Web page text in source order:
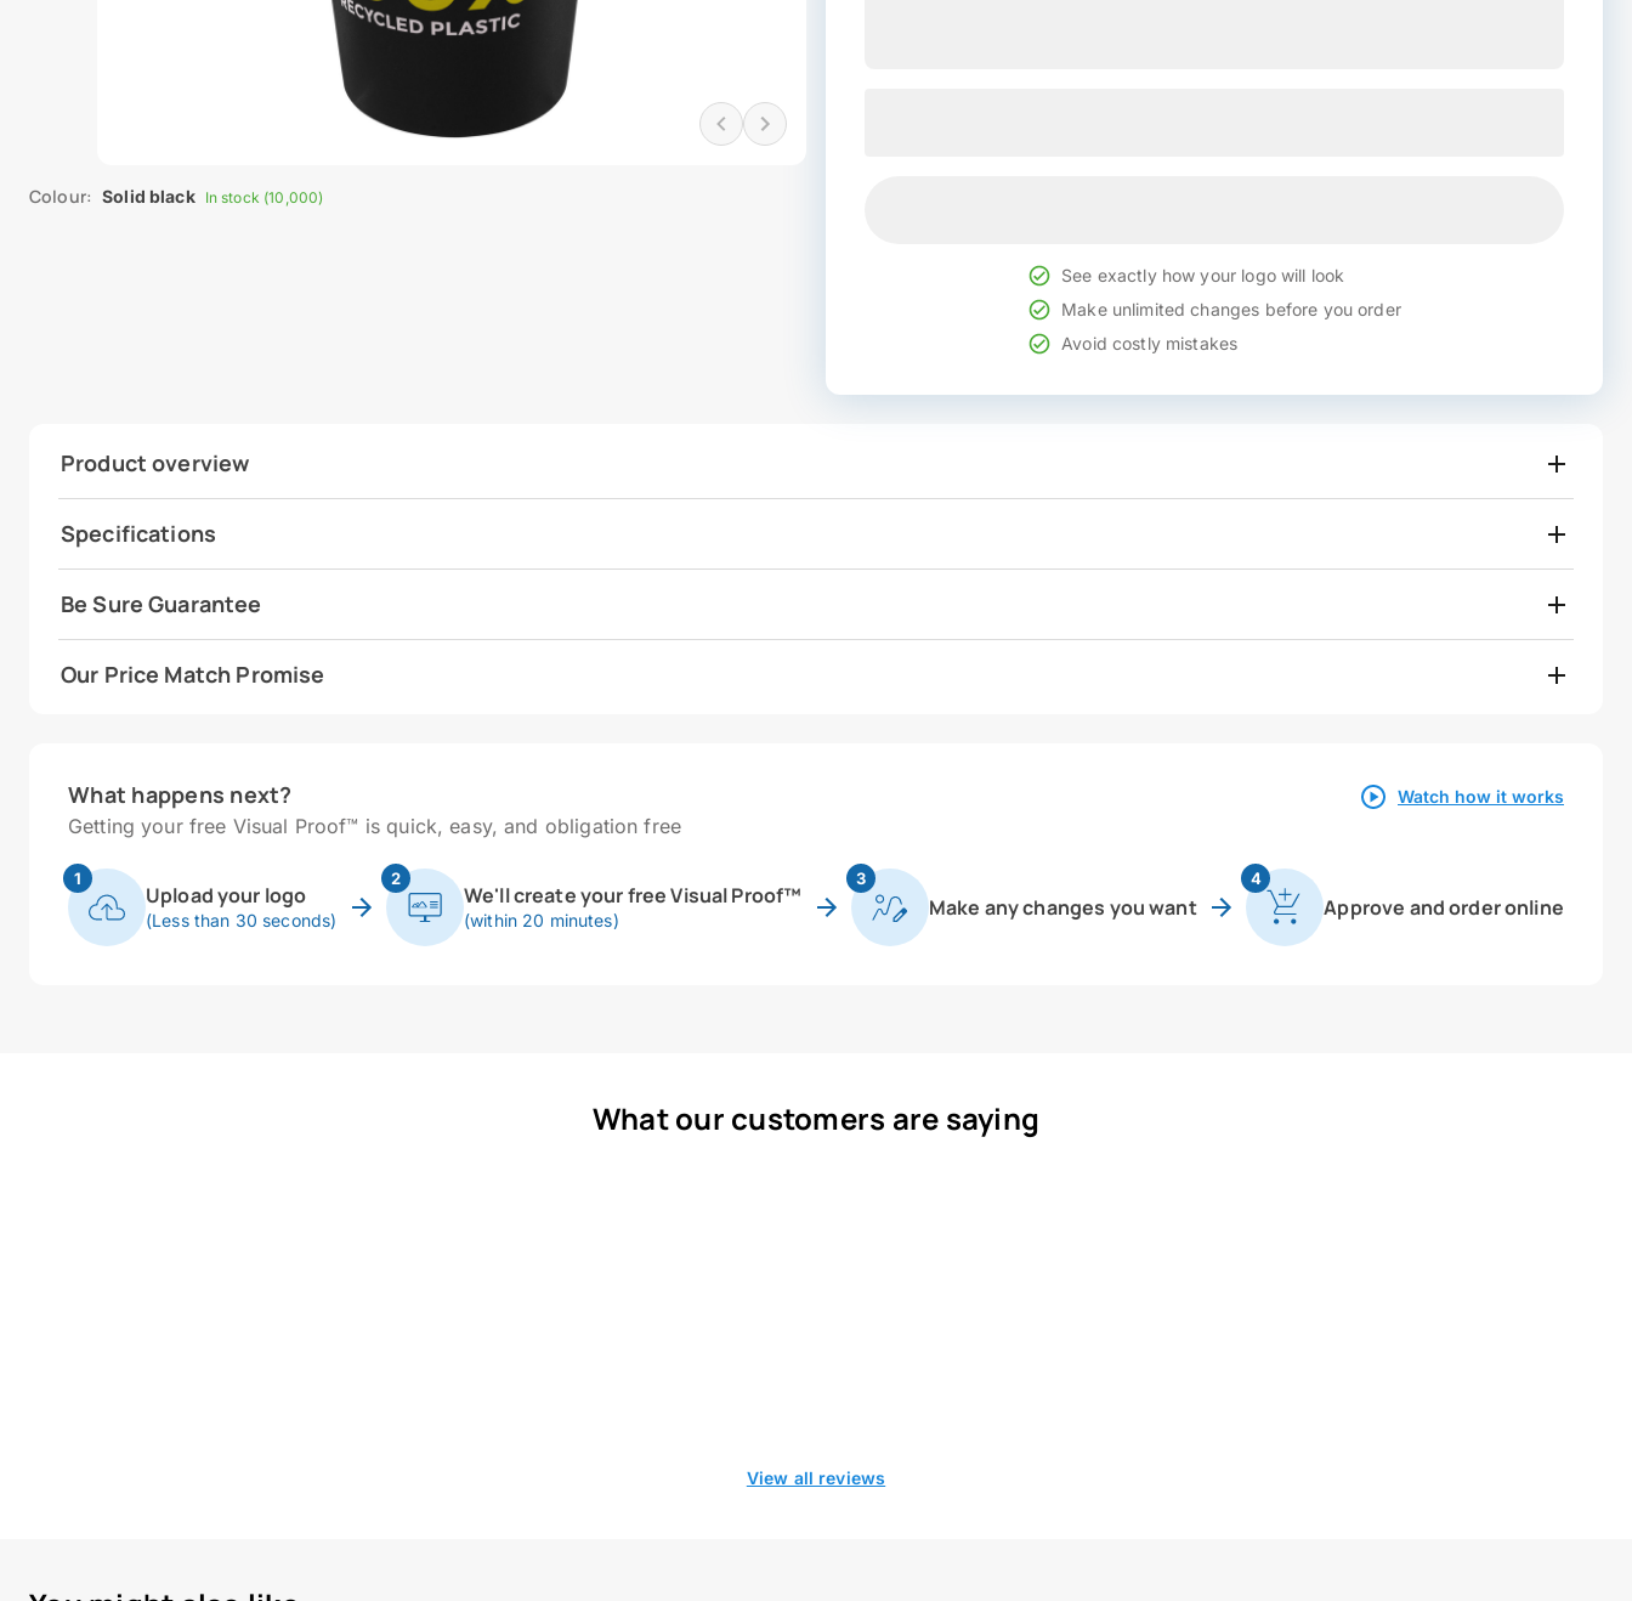
Colour: Solid black In stock (10,000)
See exactly how your logo will look
Make unlimited changes before you order
Avoid costly mistakes
Product overview
Specifications
Be Sure Guarantee
Our Price Match Promise
What happens next?
Getting your free Visual Proof™ is quick, easy, and obligation free
Watch how it works
1
Upload your logo
(Less than 30 seconds)
2
We'll create your free Visual Proof™
(within 20 minutes)
3
Make any changes you want
4
Approve and order online
What our customers are saying
View all reviews